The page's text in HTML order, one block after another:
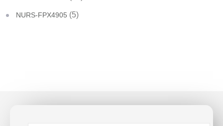
NURS-FPX4905 (5)